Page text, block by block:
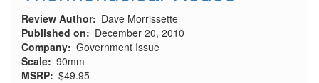
Review Author
Dave Morrissette
Published on
December 20, 2010
Company Government Issue
Scale 90mm
MSRP $49.95